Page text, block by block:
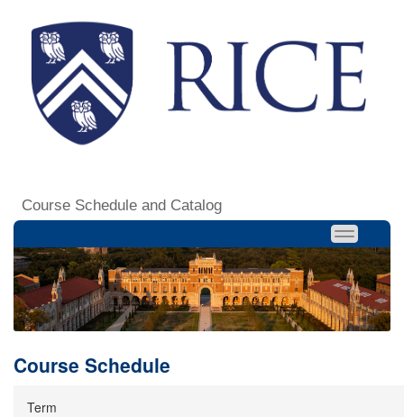
Course Schedule and Catalog
Course Schedule
Term